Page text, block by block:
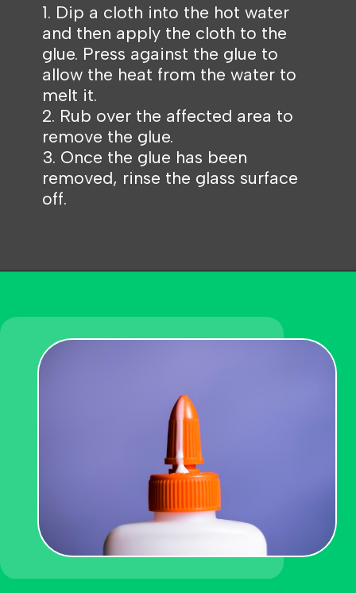
1. Dip a cloth into the hot water
and then apply the cloth to the
glue. Press against the glue to
allow the heat from the water to
melt it.
2. Rub over the affected area to
remove the glue.
3. Once the glue has been
removed, rinse the glass surface
off.